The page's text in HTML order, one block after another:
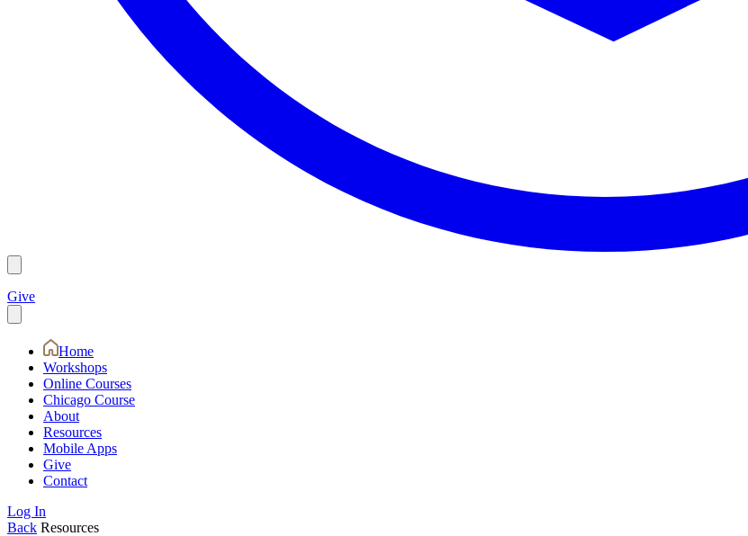
Give
Home
Workshops
Online Courses
Chicago Course
About
Resources
Mobile Apps
Give
Contact
Log In
Back Resources